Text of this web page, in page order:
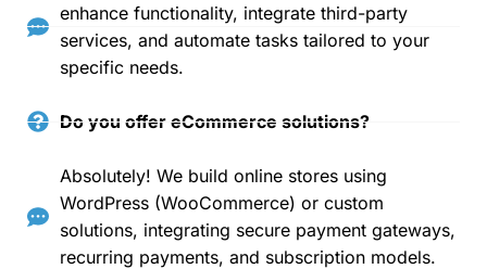
enhance functionality, integrate third-party
services, and automate tasks tailored to your
specific needs.
Do you offer eCommerce solutions?
Absolutely! We build online stores using
WordPress (WooCommerce) or custom
solutions, integrating secure payment gateways,
recurring payments, and subscription models.